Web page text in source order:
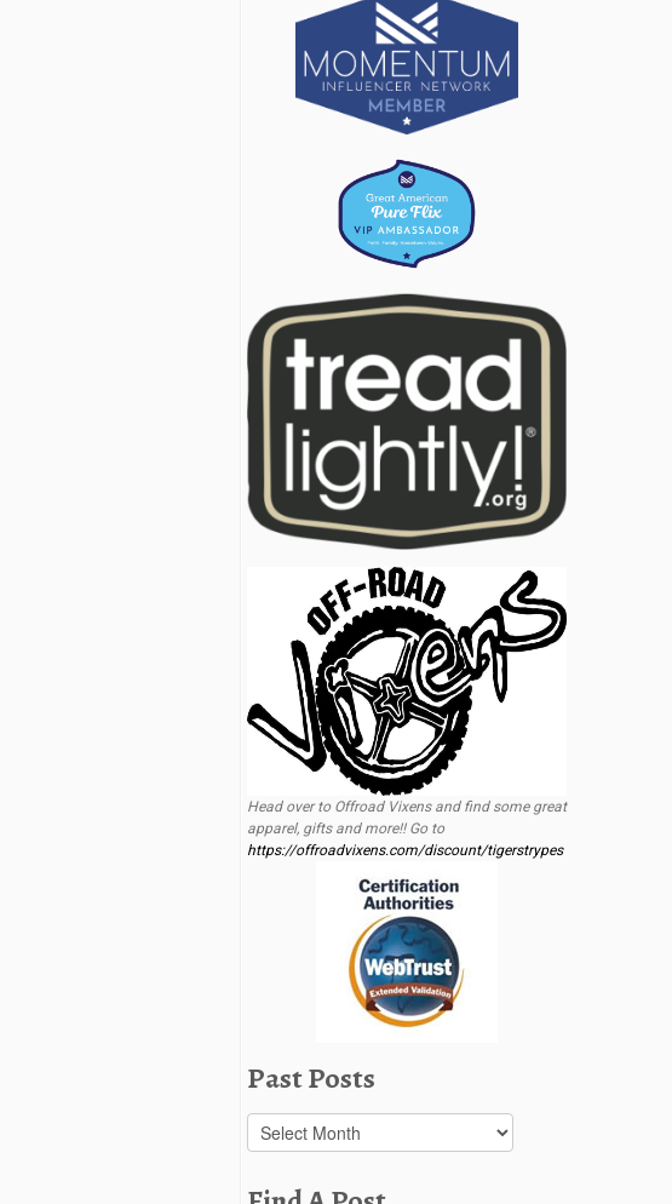
Head over to Offroad Vixens and find some great
apparel, gifts and more!! Go to
https://offroadvixens.com/discount/tigerstrypes
Past Posts
Past
Posts